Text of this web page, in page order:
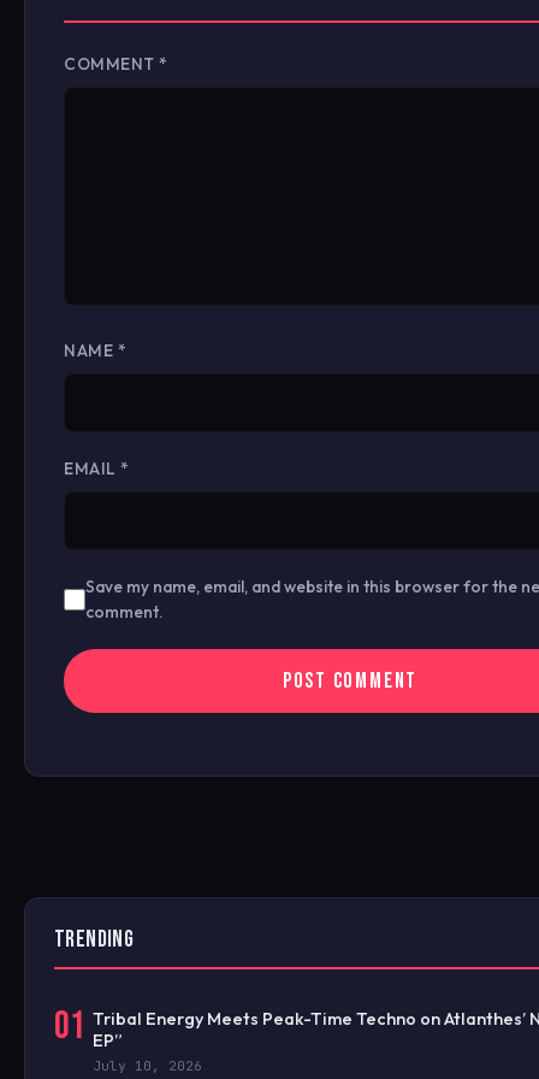
COMMENT *
NAME *
EMAIL *
Save my name, email, and website in this browser for the
comment.
TRENDING
01 Tribal Energy Meets Peak-Time Techno on Atlanthes’
EP”
July 10, 2026